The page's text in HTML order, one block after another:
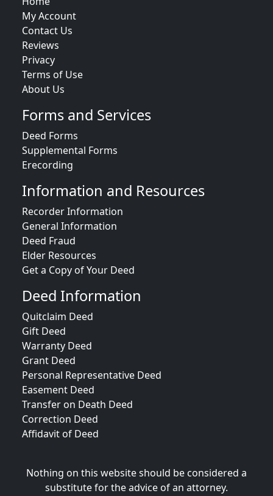
My Account
Contact Us
Reviews
Privacy
Terms of Use
About Us
Forms and Services
Deed Forms
Supplemental Forms
Erecording
Information and Resources
Recorder Information
General Information
Deed Fraud
Elder Resources
Get a Copy of Your Deed
Deed Information
Quitclaim Deed
Gift Deed
Warranty Deed
Grant Deed
Personal Representative Deed
Easement Deed
Transfer on Death Deed
Correction Deed
Affidavit of Deed
Nothing on this website should be considered a
substitute for the advice of an attorney.